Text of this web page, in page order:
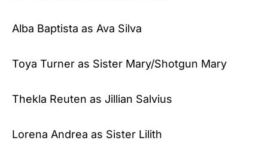
Alba Baptista as Ava Silva
Toya Turner as Sister Mary/Shotgun Mary
Thekla Reuten as Jillian Salvius
Lorena Andrea as Sister Lilith